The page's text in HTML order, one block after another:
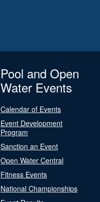
Pool and Open
Water Events
Calendar of Events
Event Development
Program
Sanction an Event
Open Water Central
Fitness Events
National Championships